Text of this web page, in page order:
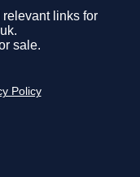
links for
sale.
Policy